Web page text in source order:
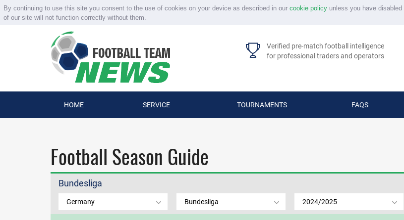
By continuing to use this site you consent to the use of cookies on your device as described in our cookie policyunless you have disabled
of our site will not function correctly without them.
Verified pre-match football intelligence
for professional traders and operators
HOME SERVICE TOURNAMENTS FAQS
Football Season Guide
Bundesliga
Germany Bundesliga 2024/2025